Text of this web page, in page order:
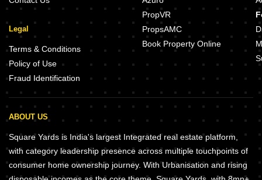
Legal
Terms & Conditions
Policy of Use
Fraud Identification
PropVR
PropsAMC
Book Property Online
ABOUT US
Square Yards is India's largest Integrated real estate platform,
with category leadership presence across multiple touchpoints of
consumer home ownership journey. With Urbanisation and rising